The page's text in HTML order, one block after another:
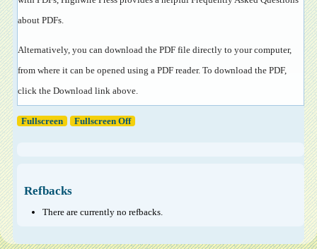
about PDFs.
Alternatively, you can download the PDF file directly to your computer,
from where it can be opened using a PDF reader. To download the PDF,
click the Download link above.
Fullscreen Fullscreen Off
Refbacks
There are currently no refbacks.